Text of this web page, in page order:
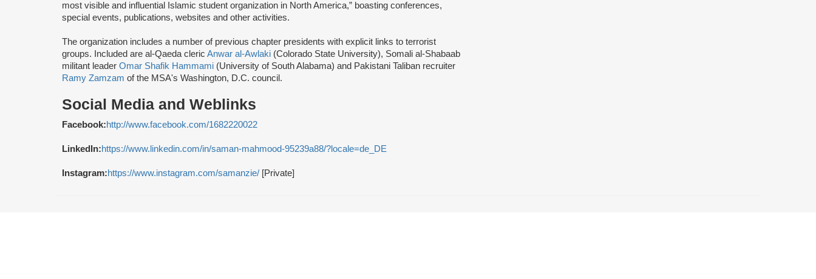
most visible and influential Islamic student organization in North America,” boasting conferences,
special events, publications, websites and other activities.
The organization includes a number of previous chapter presidents with explicit links to terrorist
groups. Included are al-Qaeda cleric Anwar al-Awlaki (Colorado State University), Somali al-Shabaab
militant leader Omar Shafik Hammami (University of South Alabama) and Pakistani Taliban recruiter
Ramy Zamzam of the MSA's Washington, D.C. council.
Social Media and Weblinks
Facebook:http://www.facebook.com/1682220022
LinkedIn:https://www.linkedin.com/in/saman-mahmood-95239a88/?locale=de_DE
Instagram:https://www.instagram.com/samanzie/ [Private]